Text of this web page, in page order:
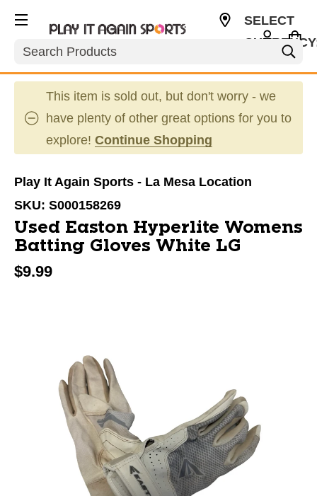
Search
SELECT
This item is sold out, but don't worry - we
have plenty of other great options for you to
explore! Continue Shopping
Play It Again Sports - La Mesa Location
SKU: S000158269
Used Easton Hyperlite Womens
Batting Gloves White LG
$9.99